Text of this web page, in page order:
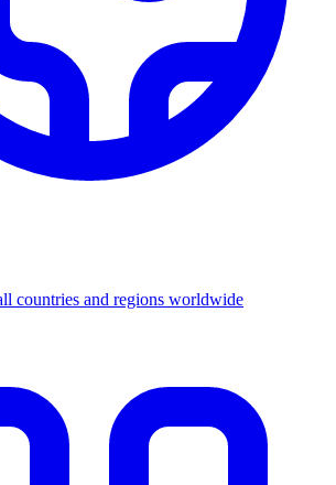
countries and regions worldwide